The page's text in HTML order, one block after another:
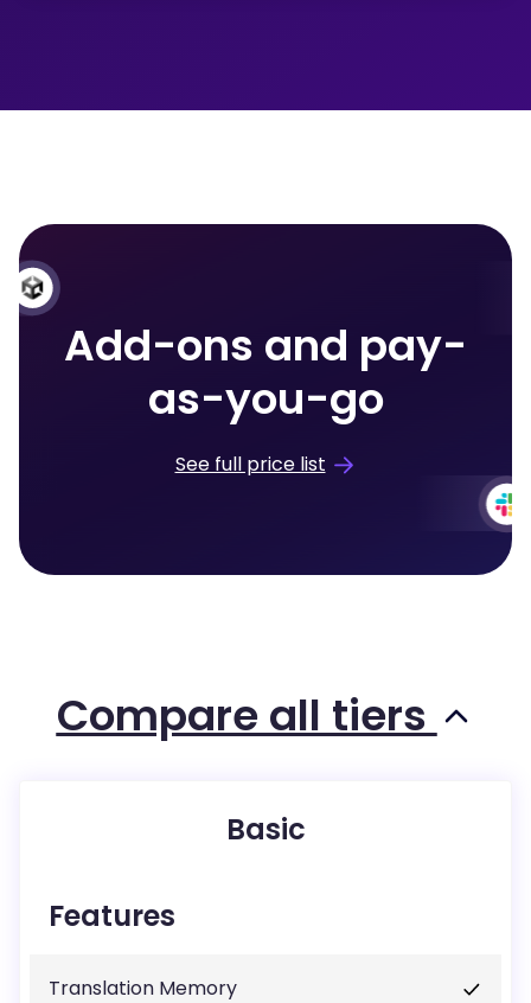
Add-ons and pay-
as-you-go
See full price list
Compare all tiers
Basic
Features
Translation Memory